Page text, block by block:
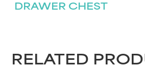
DRAWER CHEST
RELATED